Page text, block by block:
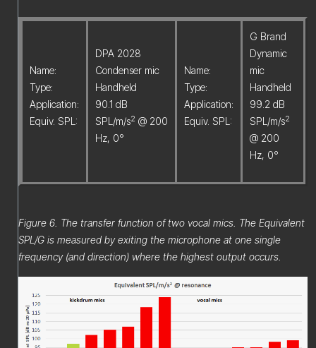
Name:
Type:
Application:
Equiv. SPL:
DPA 2028
Condenser mic
Handheld
90.1 dB
SPL/m/s2 @ 200
Hz, 0°
Name:
Type:
Application:
Equiv. SPL:
G Brand
Dynamic
mic
Handheld
99.2 dB
SPL/m/s2
@ 200
Hz, 0°
Figure 6. The transfer function of two vocal mics. The Equivalent
SPL/G is measured by exiting the microphone at one single
frequency (and direction) where the highest output occurs.